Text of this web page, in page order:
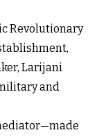
Revolutionary
Larijani
and